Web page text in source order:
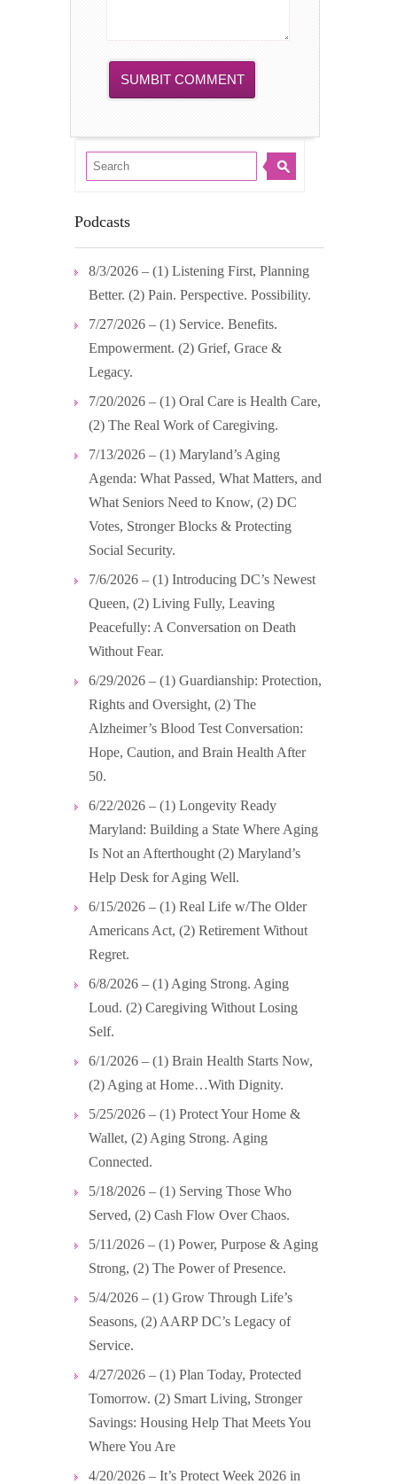
Podcasts
8/3/2026 – (1) Listening First, Planning
Better. (2) Pain. Perspective. Possibility.
7/27/2026 – (1) Service. Benefits.
Empowerment. (2) Grief, Grace &
Legacy.
7/20/2026 – (1) Oral Care is Health Care,
(2) The Real Work of Caregiving.
7/13/2026 – (1) Maryland’s Aging
Agenda: What Passed, What Matters, and
What Seniors Need to Know, (2) DC
Votes, Stronger Blocks & Protecting
Social Security.
7/6/2026 – (1) Introducing DC’s Newest
Queen, (2) Living Fully, Leaving
Peacefully: A Conversation on Death
Without Fear.
6/29/2026 – (1) Guardianship: Protection,
Rights and Oversight, (2) The
Alzheimer’s Blood Test Conversation:
Hope, Caution, and Brain Health After
50.
6/22/2026 – (1) Longevity Ready
Maryland: Building a State Where Aging
Is Not an Afterthought (2) Maryland’s
Help Desk for Aging Well.
6/15/2026 – (1) Real Life w/The Older
Americans Act, (2) Retirement Without
Regret.
6/8/2026 – (1) Aging Strong. Aging
Loud. (2) Caregiving Without Losing
Self.
6/1/2026 – (1) Brain Health Starts Now,
(2) Aging at Home…With Dignity.
5/25/2026 – (1) Protect Your Home &
Wallet, (2) Aging Strong. Aging
Connected.
5/18/2026 – (1) Serving Those Who
Served, (2) Cash Flow Over Chaos.
5/11/2026 – (1) Power, Purpose & Aging
Strong, (2) The Power of Presence.
5/4/2026 – (1) Grow Through Life’s
Seasons, (2) AARP DC’s Legacy of
Service.
4/27/2026 – (1) Plan Today, Protected
Tomorrow. (2) Smart Living, Stronger
Savings: Housing Help That Meets You
Where You Are
4/20/2026 – It’s Protect Week 2026 in